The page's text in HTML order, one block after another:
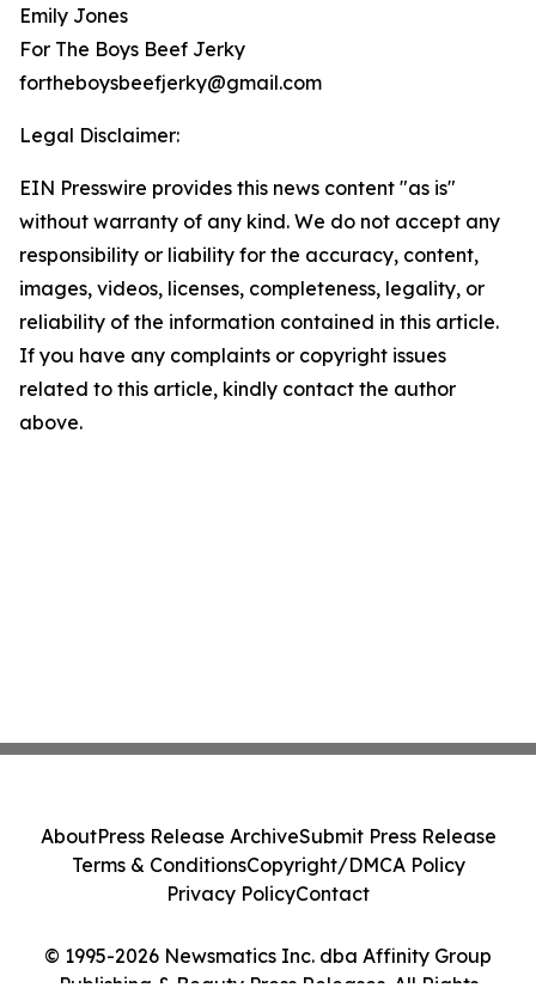
Emily Jones
For The Boys Beef Jerky
fortheboysbeefjerky@gmail.com
Legal Disclaimer:
EIN Presswire provides this news content "as is"
without warranty of any kind. We do not accept any
responsibility or liability for the accuracy, content,
images, videos, licenses, completeness, legality, or
reliability of the information contained in this article.
If you have any complaints or copyright issues
related to this article, kindly contact the author
above.
© 1995-2026 Newsmatics Inc. dba Affinity Group
Publishing & Beauty Press Releases. All Rights
AboutPress Release ArchiveSubmit Press Release
Terms & ConditionsCopyright/DMCA Policy
Privacy PolicyContact